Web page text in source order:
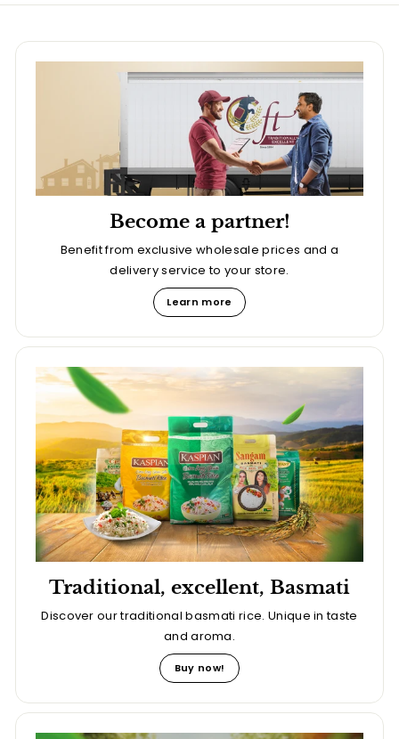
Become a partner!
Benefit from exclusive wholesale prices and a
delivery service to your store.
Learn more
Traditional, excellent, Basmati
Discover our traditional basmati rice. Unique in taste
and aroma.
Buy now!